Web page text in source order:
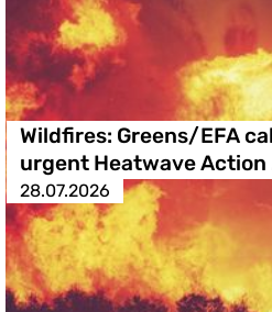
Wildfires: Greens/EFA
urgent Heatwave Action
28.07.2026